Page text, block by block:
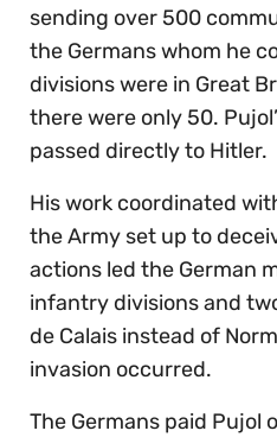
sending over 500
the Germans whom he
divisions were in Great
there were only 50.
passed directly to Hitler.
His work coordinated
the Army set up to
actions led the German
infantry divisions and
de Calais instead of
invasion occurred.
The Germans paid Pujol